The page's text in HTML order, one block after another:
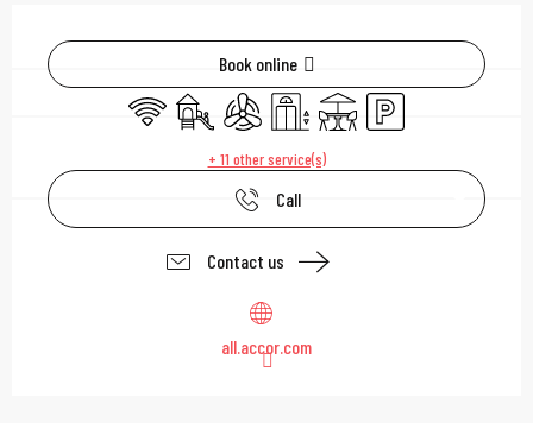
Opening hours &
Book online
Wifi
Children's games / Play area
Air conditioning
Lift Terrace Car park
+ 11 other service(s)
Call
Contact us
all.accor.com